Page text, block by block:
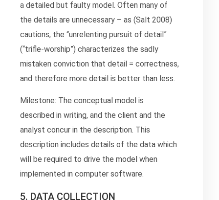
a detailed but faulty model. Often many of
the details are unnecessary – as (Salt 2008)
cautions, the “unrelenting pursuit of detail”
(“trifle-worship”) characterizes the sadly
mistaken conviction that detail = correctness,
and therefore more detail is better than less.
Milestone: The conceptual model is
described in writing, and the client and the
analyst concur in the description. This
description includes details of the data which
will be required to drive the model when
implemented in computer software.
5. DATA COLLECTION